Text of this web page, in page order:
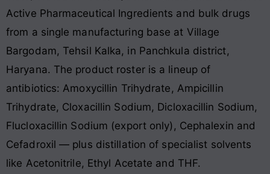
Active Pharmaceutical Ingredients and bulk drugs
from a single manufacturing base at Village
Bargodam, Tehsil Kalka, in Panchkula district,
Haryana. The product roster is a lineup of
antibiotics: Amoxycillin Trihydrate, Ampicillin
Trihydrate, Cloxacillin Sodium, Dicloxacillin Sodium,
Flucloxacillin Sodium (export only), Cephalexin and
Cefadroxil — plus distillation of specialist solvents
like Acetonitrile, Ethyl Acetate and THF.